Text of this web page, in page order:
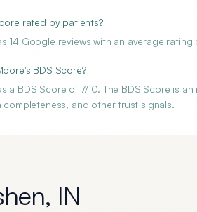
rated by patients?
14 Google reviews with an average
BDS Score?
a BDS Score of 7/10. The BDS Score is
completeness, and other trust signals.
, IN